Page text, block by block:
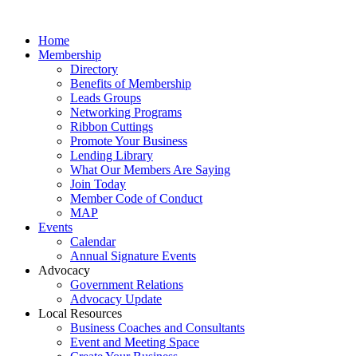
Home
Membership
Directory
Benefits of Membership
Leads Groups
Networking Programs
Ribbon Cuttings
Promote Your Business
Lending Library
What Our Members Are Saying
Join Today
Member Code of Conduct
MAP
Events
Calendar
Annual Signature Events
Advocacy
Government Relations
Advocacy Update
Local Resources
Business Coaches and Consultants
Event and Meeting Space